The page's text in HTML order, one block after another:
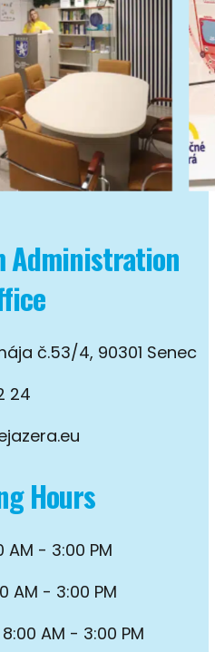
Administration
č.53/4, 90301 Senec
24
Hours
AM - 3:00 PM
AM - 3:00 PM
AM - 3:00 PM